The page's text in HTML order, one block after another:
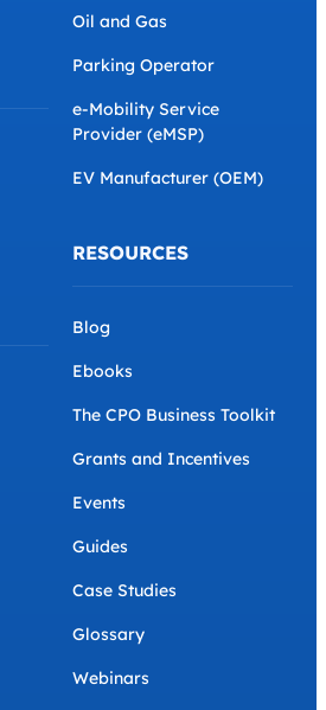
Oil and Gas
Parking Operator
e-Mobility Service
Provider (eMSP)
EV Manufacturer (OEM)
RESOURCES
Blog
Ebooks
The CPO Business Toolkit
Grants and Incentives
Events
Guides
Case Studies
Glossary
Webinars